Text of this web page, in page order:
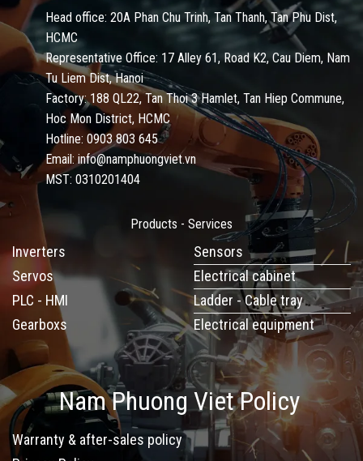
Head office: 20A Phan Chu Trinh, Tan Thanh, Tan Phu Dist,
HCMC
Representative Office: 17 Alley 61, Road K2, Cau Diem, Nam
Tu Liem Dist, Hanoi
Factory: 188 QL22, Tan Thoi 3 Hamlet, Tan Hiep Commune,
Hoc Mon District, HCMC
Hotline: 0903 803 645
Email: info@namphuongviet.vn
MST: 0310201404
Products - Services
Inverters
Servos
PLC - HMI
Gearboxs
Sensors
Electrical cabinet
Ladder - Cable tray
Electrical equipment
Nam Phuong Viet Policy
Warranty & after-sales policy